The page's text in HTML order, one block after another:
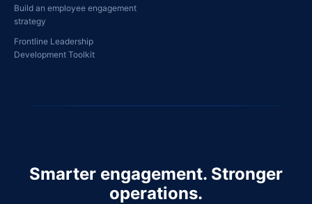
Build an employee engagement
strategy
Frontline Leadership
Development Toolkit
Smarter engagement. Stronger
operations.